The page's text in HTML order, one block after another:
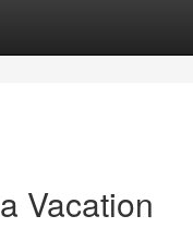
Vacation